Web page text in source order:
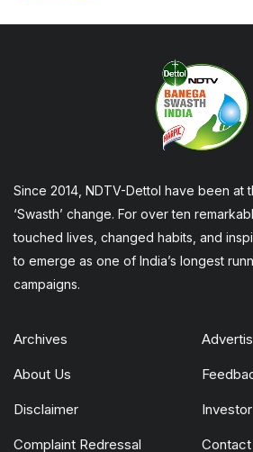
Since 2014, NDTV-Dettol have been at
‘Swasth’ change. For over ten
touched lives, changed habits, and
to emerge as one of India’s longest
campaigns.
Archives
About Us
Disclaimer Investor
Complaint Redressal